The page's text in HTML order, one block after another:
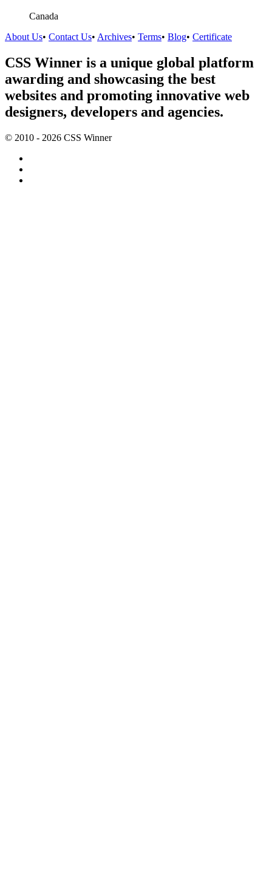
Canada
About Us• Contact Us• Archives• Terms• Blog• Certificate
CSS Winner is a unique global platform
awarding and showcasing the best
websites and promoting innovative web
designers, developers and agencies.
© 2010 - 2026 CSS Winner